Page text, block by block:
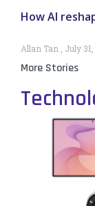
How AI
Allan Tan July
More Stories